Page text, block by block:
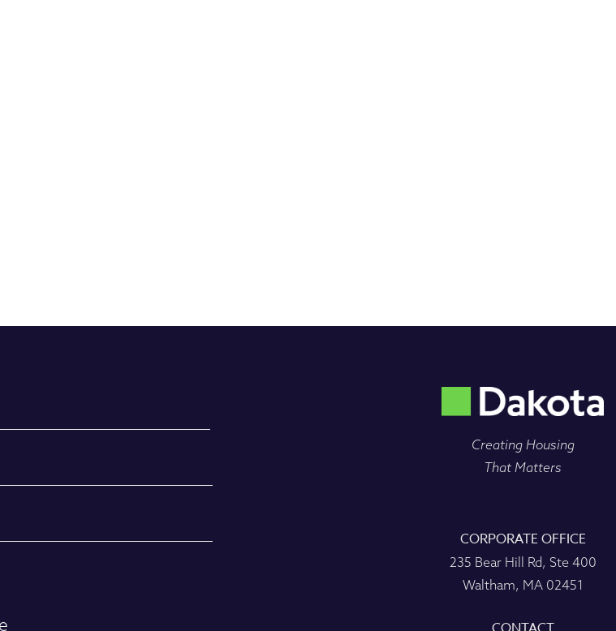
Creating Housing
That Matters
CORPORATE OFFICE
235 Bear Hill Rd, Ste 400
Waltham, MA 02451